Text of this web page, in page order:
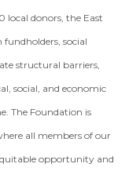
local donors, the East
social
structural barriers,
social, and economic
The Foundation is
all members of our
opportunity and